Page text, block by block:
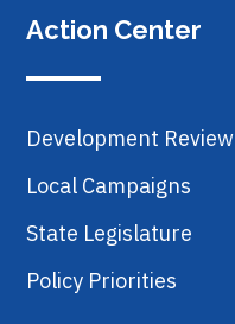
Action Center
Development Review
Local Campaigns
State Legislature
Policy Priorities